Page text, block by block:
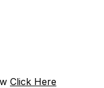
Click Here